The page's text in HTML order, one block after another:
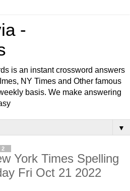
-
is an instant crossword answers
NY Times and Other famous
basis. We make answering
▼
York Times Spelling
Fri Oct 21 2022